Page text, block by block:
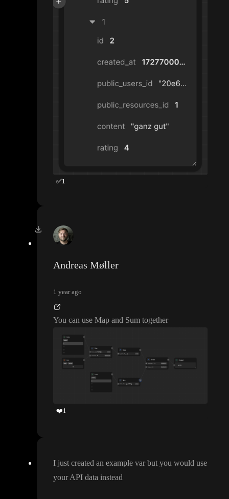
✅1
Andreas Møller
1 year ago
You can use Map and Sum together
❤️1
I just created an example var but you would use
your API data instead